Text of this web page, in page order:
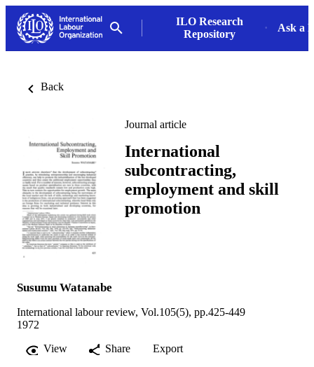
ILO Research
Repository
Ask a
Back
Journal article
International
subcontracting,
employment and skill
promotion
Susumu Watanabe
International labour review, Vol.105(5), pp.425-449
1972
View
Share Export